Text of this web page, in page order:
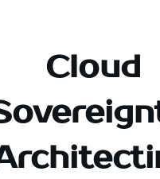
Cloud